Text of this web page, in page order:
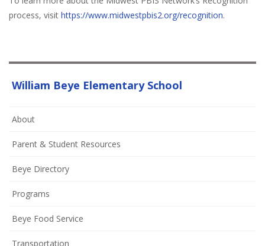
process, visit https://www.midwestpbis2.org/recognition.
William Beye Elementary School
About
Parent & Student Resources
Beye Directory
Programs
Beye Food Service
Transportation